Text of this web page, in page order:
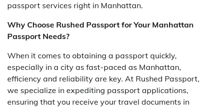
passport services right in Manhattan.
Why Choose Rushed Passport for Your Manhattan
Passport Needs?
When it comes to obtaining a passport quickly,
especially in a city as fast-paced as Manhattan,
efficiency and reliability are key. At Rushed Passport,
we specialize in expediting passport applications,
ensuring that you receive your travel documents in